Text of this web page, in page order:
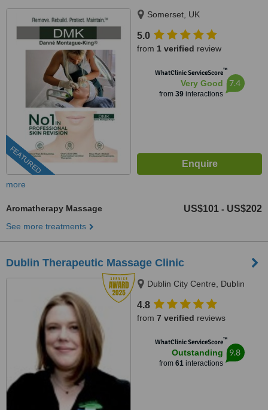
FEATURED
Somerset, UK
5.0
from 1 verified review
WhatClinic ServiceScore™
Very Good
from 39interactions
7.4
more
Aromatherapy Massage US$101 - US$202
See more treatments
Dublin Therapeutic Massage Clinic
Dublin City Centre, Dublin
4.8
from 7 verified reviews
WhatClinic ServiceScore™
Outstanding
from 61interactions
9.8